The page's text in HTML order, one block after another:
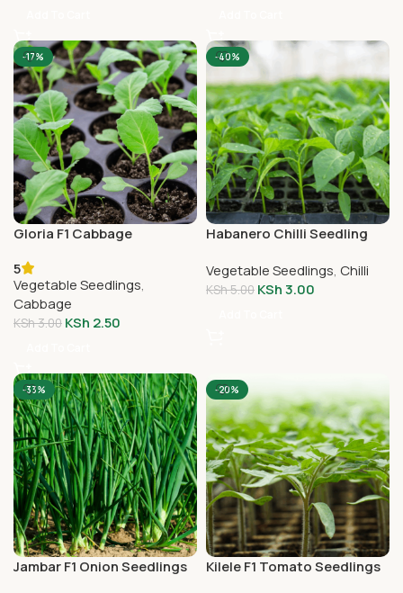
-17%
Gloria F1 Cabbage
5
Vegetable Seedlings,
Cabbage
KSh3.00 KSh 2.50
-40%
Habanero Chilli Seedling
Vegetable Seedlings, Chilli
KSh5.00 KSh3.00
-33%
Jambar F1 Onion Seedlings
-20%
Kilele F1 Tomato Seedlings